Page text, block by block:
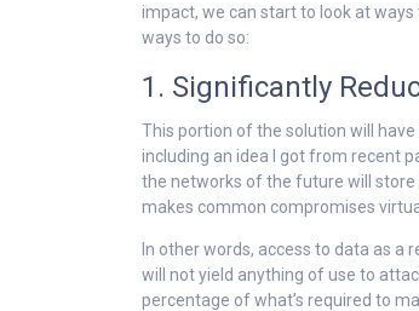
impact, we can start to look at
ways to do so:
1. Significantly
This portion of the solution will
including an idea I got from recent
the networks of the future will
makes common compromises
In other words, access to data as a
will not yield anything of use to
percentage of what’s required to